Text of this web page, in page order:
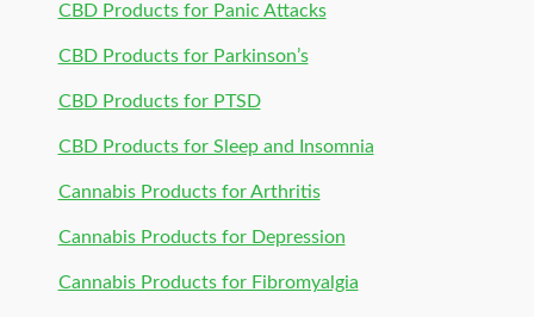
CBD Products for Panic Attacks
CBD Products for Parkinson’s
CBD Products for PTSD
CBD Products for Sleep and Insomnia
Cannabis Products for Arthritis
Cannabis Products for Depression
Cannabis Products for Fibromyalgia